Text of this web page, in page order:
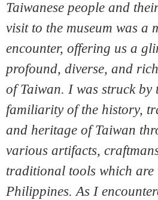
Taiwanese people and
visit to the museum was a
encounter, offering us a
profound, diverse, and
of Taiwan. I was struck by
familiarity of the history,
and heritage of Taiwan
various artifacts,
traditional tools which are
Philippines. As I